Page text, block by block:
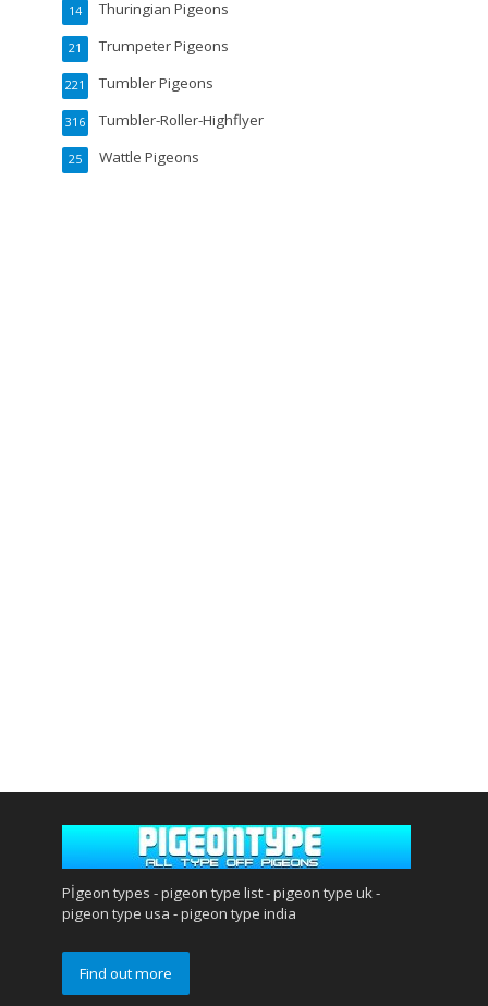
Thuringian Pigeons
14
Trumpeter Pigeons
21
Tumbler Pigeons
221
Tumbler-Roller-Highflyer
316
Wattle Pigeons
25
Pİgeon types - pigeon type list - pigeon type uk -
pigeon type usa - pigeon type india
Find out more